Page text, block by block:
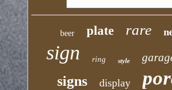
beer plate rare
sign ring style
signs display